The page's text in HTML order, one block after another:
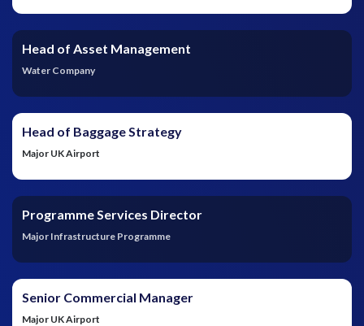
Head of Asset Management
Water Company
Head of Baggage Strategy
Major UK Airport
Programme Services Director
Major Infrastructure Programme
Senior Commercial Manager
Major UK Airport